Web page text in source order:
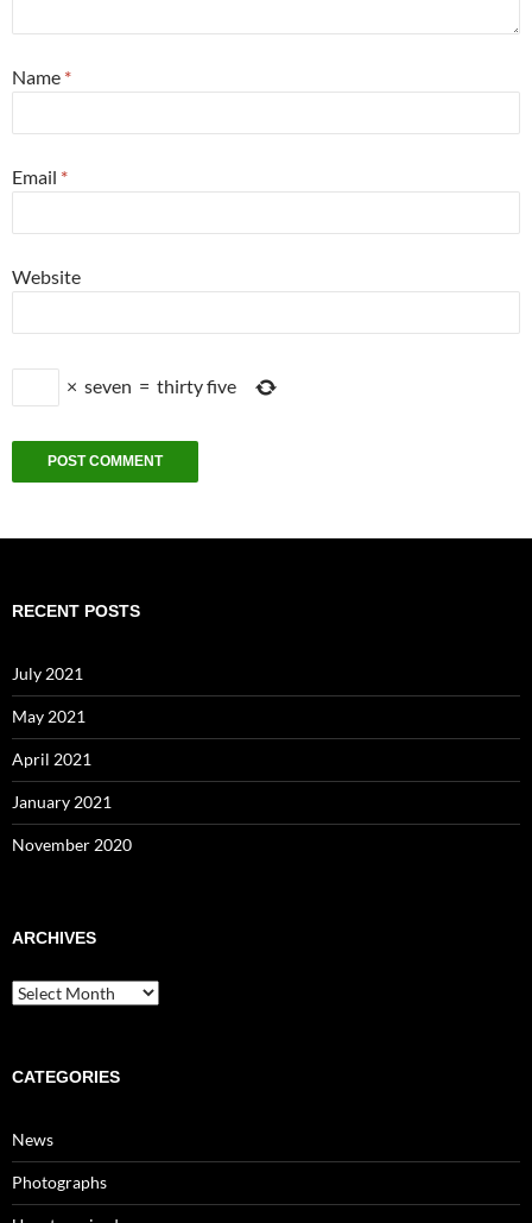
Name *
Email *
Website
× seven = thirty five
RECENT POSTS
July 2021
May 2021
April 2021
January 2021
November 2020
ARCHIVES
Archives
CATEGORIES
News
Photographs